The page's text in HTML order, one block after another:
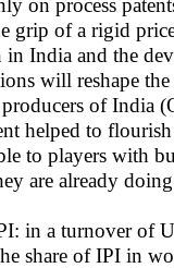
on process
grip of a rigid
in India and the
will reshape
of India
helped to
to players with
are already
in a turnover of
share of IPI in